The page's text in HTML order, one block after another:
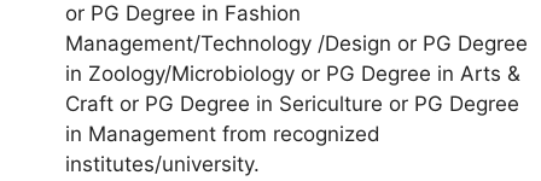
or PG Degree in Fashion
Management/Technology /Design or PG Degree
in Zoology/Microbiology or PG Degree in Arts &
Craft or PG Degree in Sericulture or PG Degree
in Management from recognized
institutes/university.